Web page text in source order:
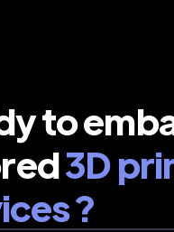
to
3D
?